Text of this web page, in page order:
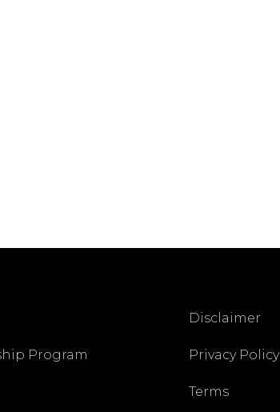
Program
Disclaimer
Privacy Policy
Terms